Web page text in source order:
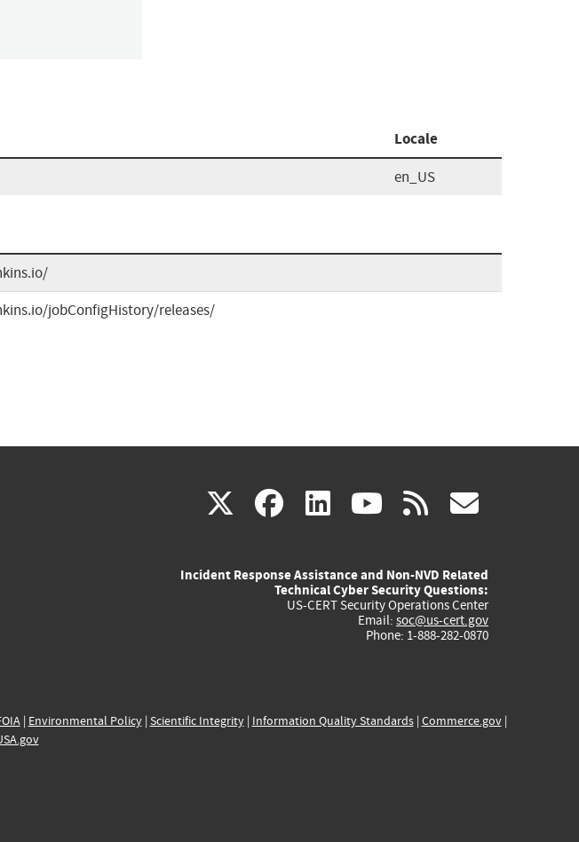
Locale
en_US
jobConfigHistory/releases/
X(link
external)
facebook
(link
external)
linkedin
(link
external)
youtube
(link
external)
rss
Incident Response Assistance and Non-NVD Related
Technical Cyber Security Questions:
US-CERT Security Operations Center
Email: soc@us-cert.gov
Phone: 1-888-282-0870
| Environmental Policy| Scientific Integrity| Information Quality Standards| Commerce.gov|